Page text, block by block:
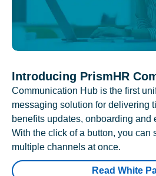
Introducing PrismHR
Communication Hub is the first
messaging solution for delivering
benefits updates, onboarding and
With the click of a button, you can
multiple channels at once.
Read White